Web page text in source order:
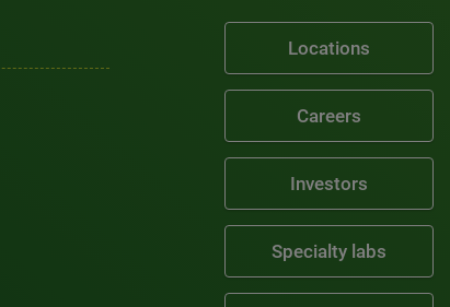
Locations
Careers
Investors
Specialty labs